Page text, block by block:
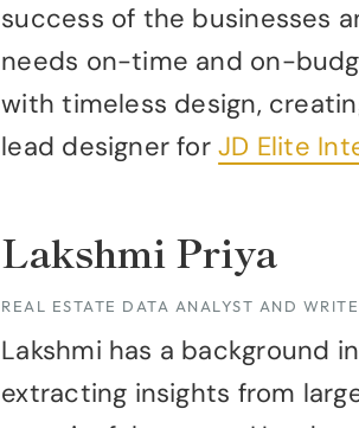
success of the businesses
needs on-time and on-
with timeless design,
lead designer forJD Elite
Lakshmi Priya
REAL ESTATE DATA ANALYST AND
Lakshmi has a background
extracting insights from